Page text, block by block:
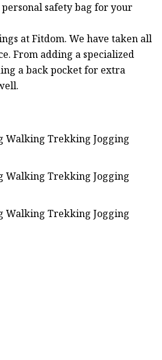
safety bag for your
at Fitdom. We have taken all
From adding a specialized
a back pocket for extra